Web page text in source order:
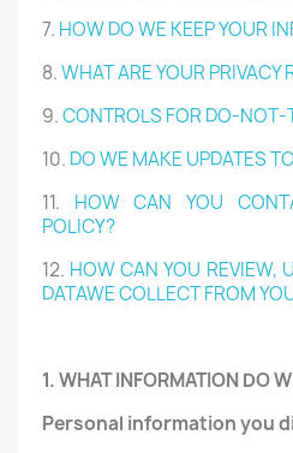
7. HOW DO WE KEEP YOUR
8.WHAT ARE YOUR PRIVACY
9.CONTROLS FOR DO-NOT-
10. DO WE MAKE UPDATES
11. HOW CAN YOU
POLICY?
12. HOW CAN YOU REVIEW,
DATAWE COLLECT FROM
1. WHAT INFORMATION DO
Personal information you